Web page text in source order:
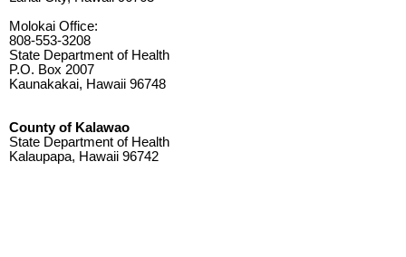
Molokai Office:
808-553-3208
State Department of Health
P.O. Box 2007
Kaunakakai, Hawaii 96748
County of Kalawao
State Department of Health
Kalaupapa, Hawaii 96742